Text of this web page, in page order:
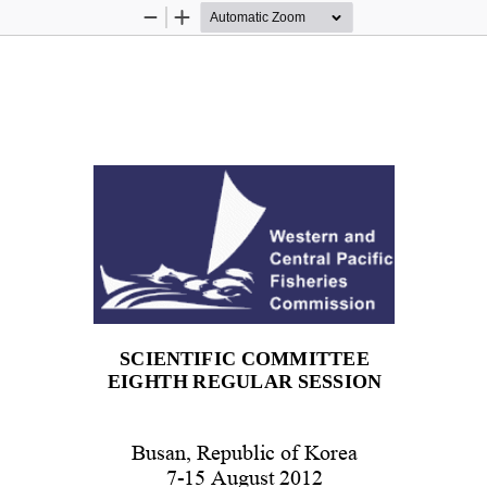
Zoom
Zoom
SCIENTIFIC COMMITTEE
EIGHTH REGULAR SESSION
Busan, Republic of Korea
7-15 August 2012